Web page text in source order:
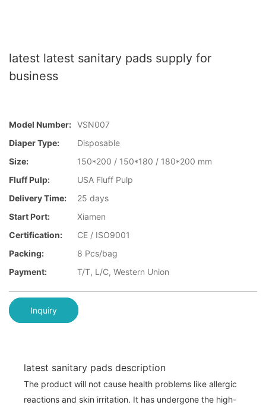
latest latest sanitary pads supply for
business
Model Number: VSN007
Diaper Type:
Disposable
Size:
150*200 / 150*180 / 180*200 mm
Fluff Pulp:
USA Fluff Pulp
Delivery Time:
25 days
Start Port:
Xiamen
Certification:
CE / ISO9001
Packing:
8 Pcs/bag
Payment:
T/T, L/C, Western Union
Inquiry
latest sanitary pads description
The product will not cause health problems like allergic
reactions and skin irritation. It has undergone the high-